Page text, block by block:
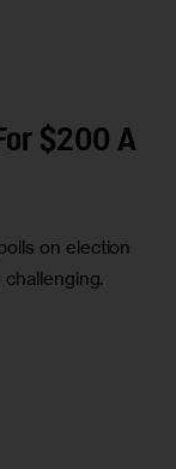
$200 A
on election